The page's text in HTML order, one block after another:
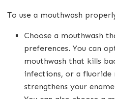
To use a mouthwash
Choose a mouthwash
preferences. You can
mouthwash that kills
infections, or a fluoride
strengthens your